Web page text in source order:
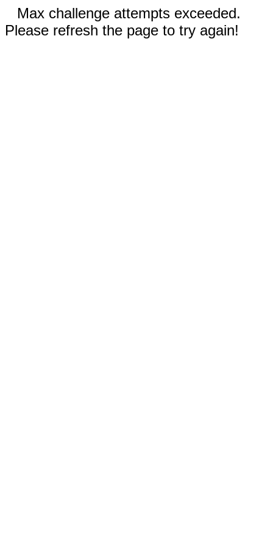
Max challenge attempts exceeded.
Please refresh the page to try again!